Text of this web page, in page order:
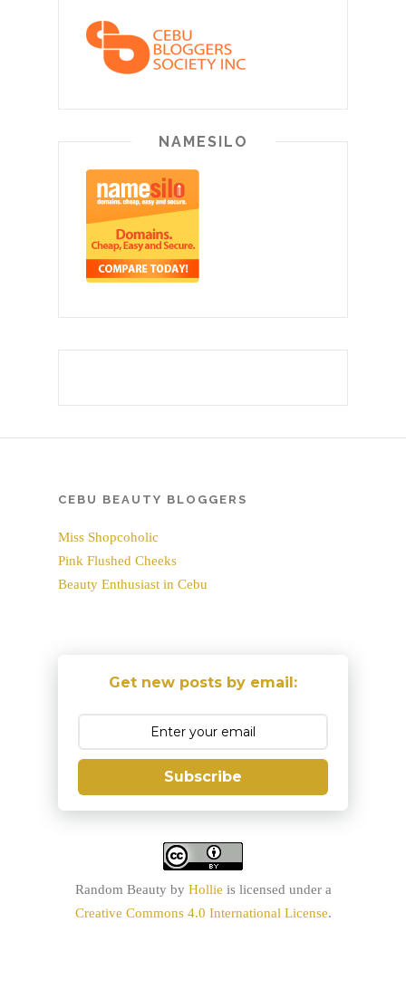
NAMESILO
CEBU BEAUTY BLOGGERS
Miss Shopcoholic
Pink Flushed Cheeks
Beauty Enthusiast in Cebu
Get new posts by email:
Subscribe
Random Beauty by Hollie is licensed under a
Creative Commons 4.0 International License.